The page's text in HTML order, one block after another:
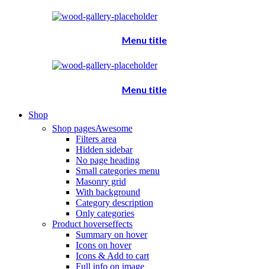
Menu title
Menu title
Shop
Shop pagesAwesome
Filters area
Hidden sidebar
No page heading
Small categories menu
Masonry grid
With background
Category description
Only categories
Product hoverseffects
Summary on hover
Icons on hover
Icons & Add to cart
Full info on image